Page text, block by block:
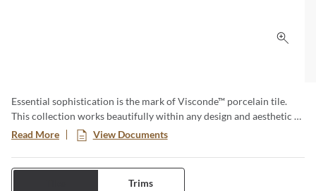
Click
Essential sophistication is the mark of Visconde™ porcelain tile.
This collection works beautifully within any design and aesthetic –
a truly timeless option. Available in two elegant colors in both
matte and polished finishes. Visconde is created to last, both in
enduring style and classic durability.
Read More View Documents
Trims